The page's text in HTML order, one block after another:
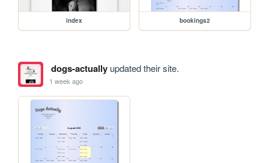
index bookings2
dogs-actuallyupdated their site.
1 week ago